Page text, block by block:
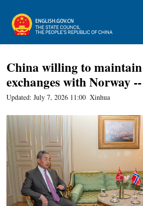
China willing to
exchanges with Norway
Updated: July 7, 2026 11:00 Xinhua